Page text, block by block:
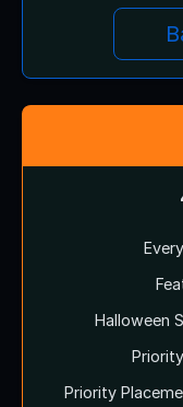
Halloween
Priority